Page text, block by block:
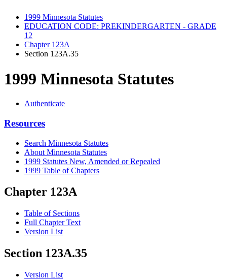
1999 Minnesota Statutes
EDUCATION CODE: PREKINDERGARTEN - GRADE
12
Chapter 123A
Section 123A.35
1999 Minnesota Statutes
Authenticate
Resources
Search Minnesota Statutes
About Minnesota Statutes
1999 Statutes New, Amended or Repealed
1999 Table of Chapters
Chapter 123A
Table of Sections
Full Chapter Text
Version List
Section 123A.35
Version List